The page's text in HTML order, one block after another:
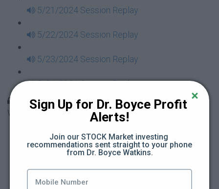
5/21/2024 Session Replay
5/22/2024 Session Replay
5/23/2024 Session Replay
5/24/2024 Session Replay
30 Days to Financial Consciousness II Replays -
Week 18
5/26/2024 Session Replay
5/28/2024 Session Replay
Sign Up for Dr. Boyce Profit
Alerts!
Join our STOCK Market investing
recommendations sent straight to your phone
from Dr. Boyce Watkins.